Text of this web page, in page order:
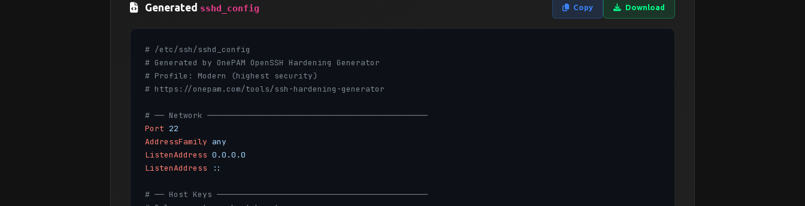
Generated sshd_config Copy Download
# /etc/ssh/sshd_config
# Generated by OnePAM OpenSSH Hardening Generator
# Profile: Modern (highest security)
# https://onepam.com/tools/ssh-hardening-generator
# ── Network ──────────────────────────────────────────────
Port 22
AddressFamily any
ListenAddress 0.0.0.0
ListenAddress
::
# ── Host Keys ────────────────────────────────────────────